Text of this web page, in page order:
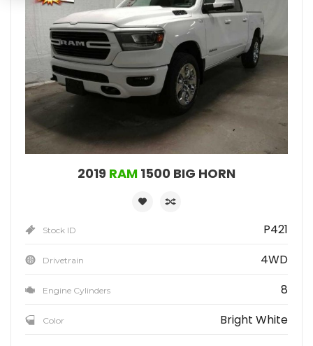
2019 RAM 1500 BIG HORN
Stock ID P421
Drivetrain 4WD
Engine Cylinders 8
Color Bright White